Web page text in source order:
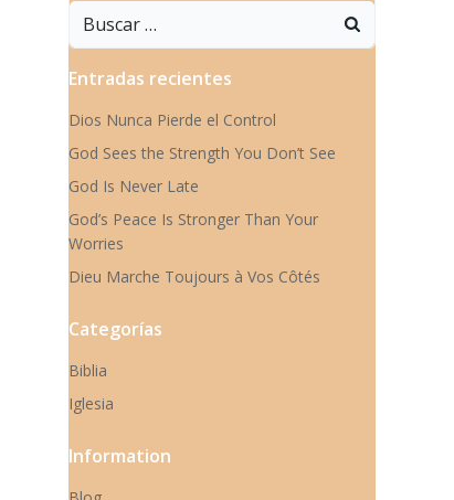
Buscar:
Entradas recientes
Dios Nunca Pierde el Control
God Sees the Strength You Don’t See
God Is Never Late
God’s Peace Is Stronger Than Your
Worries
Dieu Marche Toujours à Vos Côtés
Categorías
Biblia
Iglesia
Information